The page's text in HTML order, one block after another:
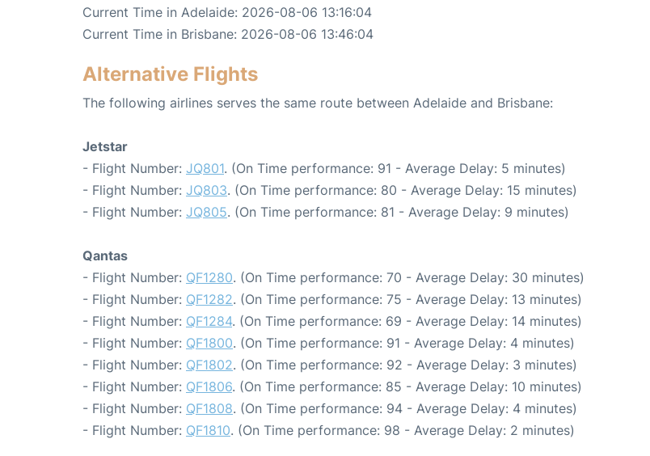
Current Time in Adelaide: 2026-08-06 13:16:04
Current Time in Brisbane: 2026-08-06 13:46:04
Alternative Flights
The following airlines serves the same route between Adelaide and Brisbane:
Jetstar
- Flight Number: JQ801. (On Time performance: 91 - Average Delay: 5 minutes)
- Flight Number: JQ803. (On Time performance: 80 - Average Delay: 15 minutes)
- Flight Number: JQ805. (On Time performance: 81 - Average Delay: 9 minutes)
Qantas
- Flight Number: QF1280. (On Time performance: 70 - Average Delay: 30 minutes)
- Flight Number: QF1282. (On Time performance: 75 - Average Delay: 13 minutes)
- Flight Number: QF1284. (On Time performance: 69 - Average Delay: 14 minutes)
- Flight Number: QF1800. (On Time performance: 91 - Average Delay: 4 minutes)
- Flight Number: QF1802. (On Time performance: 92 - Average Delay: 3 minutes)
- Flight Number: QF1806. (On Time performance: 85 - Average Delay: 10 minutes)
- Flight Number: QF1808. (On Time performance: 94 - Average Delay: 4 minutes)
- Flight Number: QF1810. (On Time performance: 98 - Average Delay: 2 minutes)